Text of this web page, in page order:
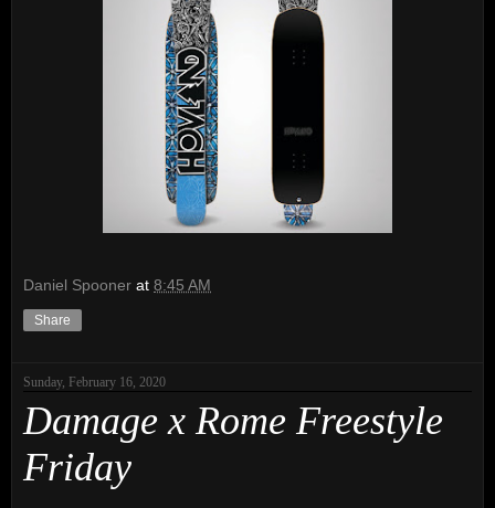
Daniel Spooner at 8:45 AM
Share
Sunday, February 16, 2020
Damage x Rome Freestyle
Friday